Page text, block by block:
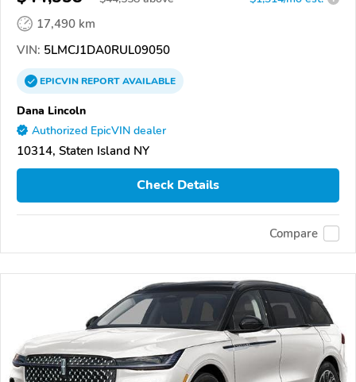
17,490 km
VIN: 5LMCJ1DA0RUL09050
EPICVINREPORTAVAILABLE
Dana Lincoln
Authorized EpicVIN dealer
10314, Staten Island NY
Check Details
Compare